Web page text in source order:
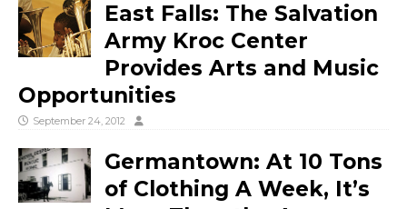
East Falls: The Salvation
Army Kroc Center
Provides Arts and Music
Opportunities
September 24, 2012
Germantown: At 10 Tons
of Clothing A Week, It’s